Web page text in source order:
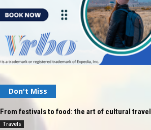
Don't Miss
From festivals to food: the art of cultural travel
Travels